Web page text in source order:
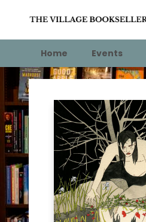
Home Events
The Village Bookseller